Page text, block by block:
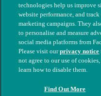
© The People's Dispensary
nos. 208217 & SC037585
technologies help us improve
website performance, and
marketing campaigns. They
to personalise and measure
social media platforms from
Please visit ourprivacy notice
not agree to our use of
learn how to disable them.
Find Out More